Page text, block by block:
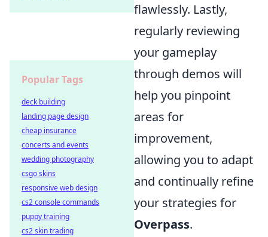
flawlessly. Lastly,
regularly reviewing
your gameplay
through demos will
help you pinpoint
areas for
improvement,
allowing you to adapt
and continually refine
your strategies for
Overpass.
Popular Tags
deck building
landing page design
cheap insurance
concerts and events
wedding photography
csgo skins
responsive web design
cs2 console commands
puppy training
cs2 skin trading